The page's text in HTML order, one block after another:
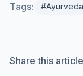
Tags: #Ayurveda
Share this